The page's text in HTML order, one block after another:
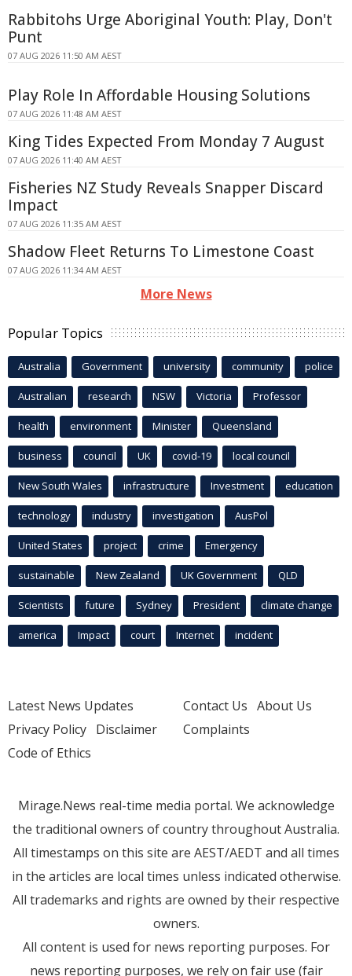
Rabbitohs Urge Aboriginal Youth: Play, Don't
Punt
07 AUG 2026 11:50 AM AEST
Play Role In Affordable Housing Solutions
07 AUG 2026 11:48 AM AEST
King Tides Expected From Monday 7 August
07 AUG 2026 11:40 AM AEST
Fisheries NZ Study Reveals Snapper Discard
Impact
07 AUG 2026 11:35 AM AEST
Shadow Fleet Returns To Limestone Coast
07 AUG 2026 11:34 AM AEST
More News
Popular Topics
Australia Government university community police
Australian research NSW Victoria Professor
health environment Minister Queensland
business council UK covid-19 local council
New South Wales infrastructure Investment education
technology industry investigation AusPol
United States project crime Emergency
sustainable New Zealand UK Government QLD
Scientists future Sydney President climate change
america Impact court Internet incident
Latest News Updates
Privacy Policy Disclaimer
Code of Ethics
Contact Us About Us
Complaints
Mirage.News real-time media portal. We acknowledge
the traditional owners of country throughout Australia.
All timestamps on this site are AEST/AEDT and all times
in the articles are local times unless indicated otherwise.
All trademarks and rights are owned by their respective
owners.
All content is used for news reporting purposes. For
news reporting purposes, we rely on fair use (fair